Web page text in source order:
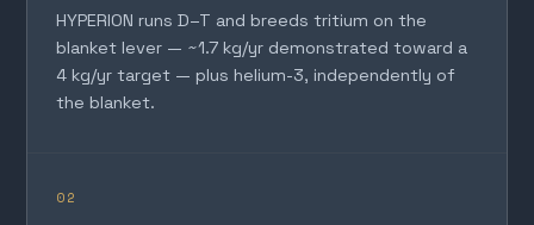
HYPERION runs D–T and breeds tritium on the
blanket lever — ~1.7 kg/yr demonstrated toward a
4 kg/yr target — plus helium-3, independently of
the blanket.
02